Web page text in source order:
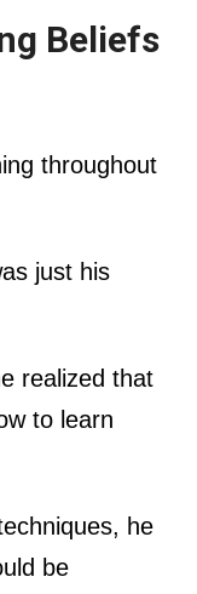
Beliefs
throughout
just his
realized that
to learn
he
be